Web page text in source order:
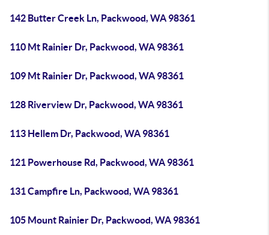
142 Butter Creek Ln, Packwood, WA 98361
110 Mt Rainier Dr, Packwood, WA 98361
109 Mt Rainier Dr, Packwood, WA 98361
128 Riverview Dr, Packwood, WA 98361
113 Hellem Dr, Packwood, WA 98361
121 Powerhouse Rd, Packwood, WA 98361
131 Campfire Ln, Packwood, WA 98361
105 Mount Rainier Dr, Packwood, WA 98361